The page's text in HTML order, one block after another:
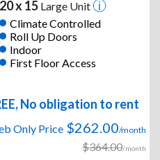
20 x 15Large Unit
Climate Controlled
Roll Up Doors
Indoor
First Floor Access
No obligation to rent
Only Price $262.00/month
$364.00/month